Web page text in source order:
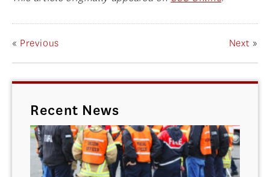
« Previous Next »
Recent News